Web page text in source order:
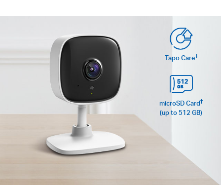
Tapo Care‡
microSD Card†
(up to 512 GB)